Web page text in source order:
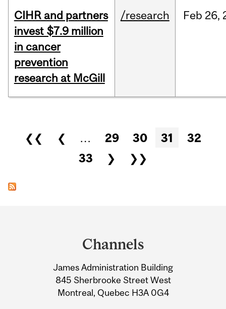
CIHR and partners
invest $7.9 million
in cancer
prevention
research at McGill
/research Feb 26,
Pages
❮❮ ❮ … 29 30 31
32
33
❯ ❯❯
Information
Channels
James Administration Building
845 Sherbrooke Street West
Montreal, Quebec H3A 0G4